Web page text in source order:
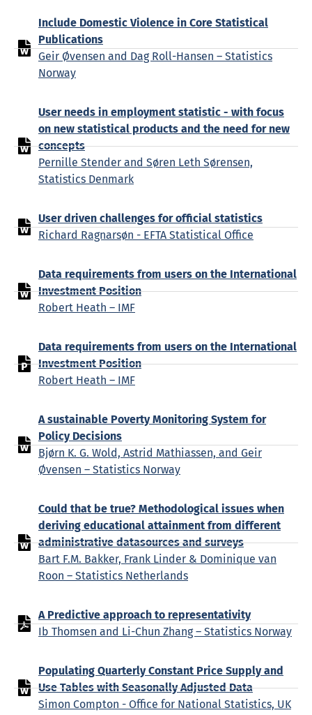
Include Domestic Violence in Core Statistical
Publications
Geir Øvensen and Dag Roll-Hansen – Statistics
Norway
User needs in employment statistic - with focus
on new statistical products and the need for new
concepts
Pernille Stender and Søren Leth Sørensen,
Statistics Denmark
User driven challenges for official statistics
Richard Ragnarsøn - EFTA Statistical Office
Data requirements from users on the International
Investment Position
Robert Heath – IMF
Data requirements from users on the International
Investment Position
Robert Heath – IMF
A sustainable Poverty Monitoring System for
Policy Decisions
Bjørn K. G. Wold, Astrid Mathiassen, and Geir
Øvensen – Statistics Norway
Could that be true? Methodological issues when
deriving educational attainment from different
administrative datasources and surveys
Bart F.M. Bakker, Frank Linder & Dominique van
Roon – Statistics Netherlands
A Predictive approach to representativity
Ib Thomsen and Li-Chun Zhang – Statistics Norway
Populating Quarterly Constant Price Supply and
Use Tables with Seasonally Adjusted Data
Simon Compton - Office for National Statistics, UK